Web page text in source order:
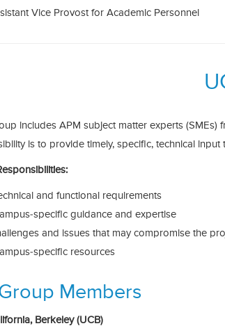
Vice Provost for Academic Personnel
includes APM subject matter experts
is to provide timely, specific, technical input
and functional requirements
specific guidance and expertise
and issues that may compromise the
specific resources
Members
Berkeley (UCB)